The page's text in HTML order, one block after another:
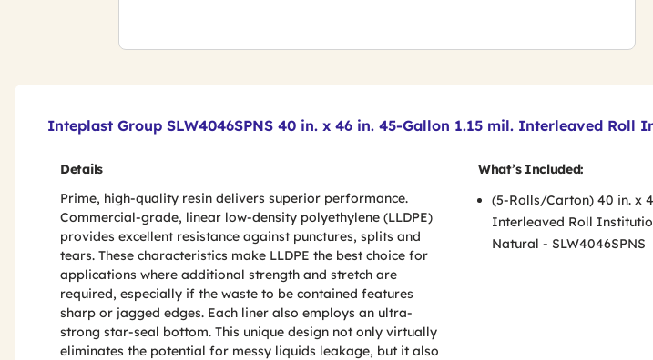
Inteplast Group SLW4046SPNS 40 in. x 46 in. 45-Gallon 1.15 mil. Interleaved
Details
Prime, high-quality resin delivers superior performance.
Commercial-grade, linear low-density polyethylene (LLDPE)
provides excellent resistance against punctures, splits and
tears. These characteristics make LLDPE the best choice for
applications where additional strength and stretch are
required, especially if the waste to be contained features
sharp or jagged edges. Each liner also employs an ultra-
strong star-seal bottom. This unique design not only virtually
eliminates the potential for messy liquids leakage, but it also
What’s Included:
(5-Rolls/Carton) 40 in. x
Interleaved Roll
Natural - SLW4046SPNS